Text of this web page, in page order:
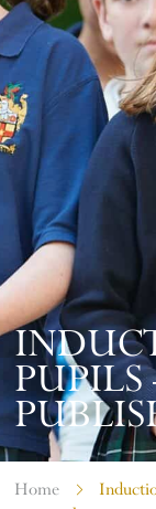
Home